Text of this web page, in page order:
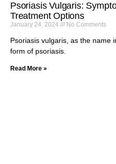
Psoriasis Vulgaris:
Treatment Options
January 24, 2024 No Comments
Psoriasis vulgaris, as the name
form of psoriasis.
Read More »